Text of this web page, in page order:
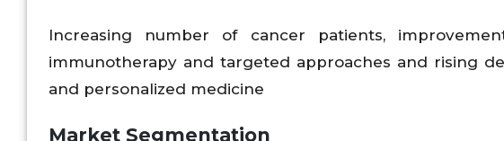
Increasing number of cancer patients,
immunotherapy and targeted approaches and rising
and personalized medicine
Market Segmentation